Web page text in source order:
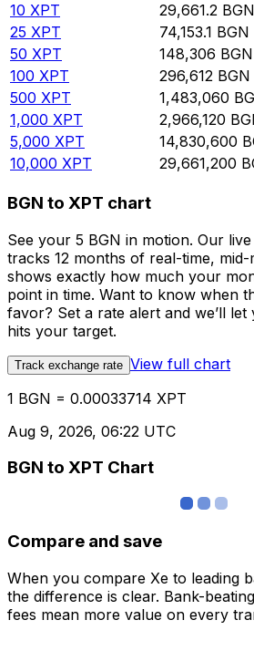
10 XPT 29,661.2 BGN
25 XPT 74,153.1 BGN
50 XPT 148,306 BGN
100 XPT 296,612 BGN
500 XPT 1,483,060
1,000 XPT 2,966,120
5,000 XPT 14,830,600
10,000 XPT 29,661,200
BGN to XPT chart
See your 5 BGN in motion. Our
tracks 12 months of real-time,
shows exactly how much your
point in time. Want to know when
favor? Set a rate alert and we’ll
hits your target.
Track exchange rate View full chart
1 BGN = 0.00033714 XPT
Aug 9, 2026, 06:22 UTC
BGN to XPT Chart
Compare and save
When you compare Xe to leading
the difference is clear. Bank-
fees mean more value on every